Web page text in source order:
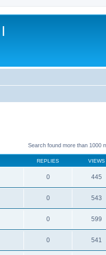
Search found more than 1000
REPLIES VIEWS
0 445
0 543
0 599
0 541